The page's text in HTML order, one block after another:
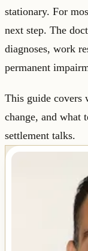
stationary. For
next step. The
diagnoses, work
permanent
This guide covers
change, and what
settlement talks.